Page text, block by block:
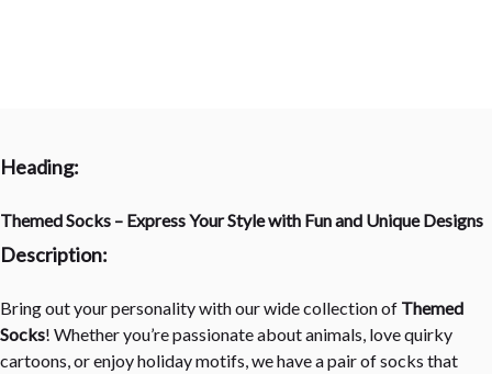
Heading:
Themed Socks – Express Your Style with Fun and Unique Designs
Description:
Bring out your personality with our wide collection of Themed
Socks! Whether you’re passionate about animals, love quirky
cartoons, or enjoy holiday motifs, we have a pair of socks that